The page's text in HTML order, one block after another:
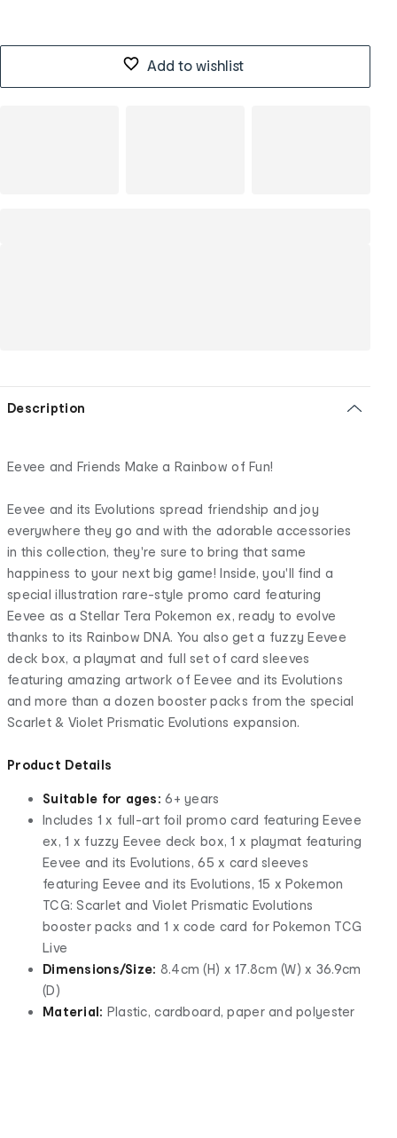
Add to wishlist
Description
Eevee and Friends Make a Rainbow of Fun!
Eevee and its Evolutions spread friendship and joy
everywhere they go and with the adorable accessories
in this collection, they're sure to bring that same
happiness to your next big game! Inside, you'll find a
special illustration rare-style promo card featuring
Eevee as a Stellar Tera Pokemon ex, ready to evolve
thanks to its Rainbow DNA. You also get a fuzzy Eevee
deck box, a playmat and full set of card sleeves
featuring amazing artwork of Eevee and its Evolutions
and more than a dozen booster packs from the special
Scarlet & Violet Prismatic Evolutions expansion.
Product Details
Suitable for ages: 6+ years
Includes 1 x full-art foil promo card featuring Eevee
ex, 1 x fuzzy Eevee deck box, 1 x playmat featuring
Eevee and its Evolutions, 65 x card sleeves
featuring Eevee and its Evolutions, 15 x Pokemon
TCG: Scarlet and Violet Prismatic Evolutions
booster packs and 1 x code card for Pokemon TCG
Live
Dimensions/Size: 8.4cm (H) x 17.8cm (W) x 36.9cm
(D)
Material: Plastic, cardboard, paper and polyester